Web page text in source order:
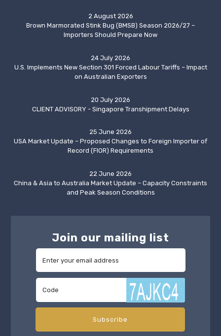
2 August 2026
Brown Marmorated Stink Bug (BMSB) Season 2026/27 –
Importers Should Prepare Now
24 July 2026
U.S. Implements New Section 301 Forced Labour Tariffs – Impact
on Australian Exporters
20 July 2026
CLIENT ADVISORY - Singapore Transhipment Delays
25 June 2026
USA Market Update – Proposed Changes to Foreign Importer of
Record (FIOR) Requirements
22 June 2026
China & Asia to Australia Market Update – Capacity Constraints
and Peak Season Conditions
Join our mailing list